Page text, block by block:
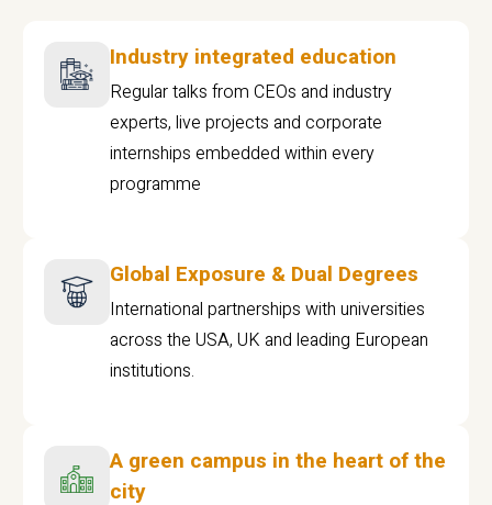
Industry integrated education
Regular talks from CEOs and industry
experts, live projects and corporate
internships embedded within every
programme
Global Exposure & Dual Degrees
International partnerships with universities
across the USA, UK and leading European
institutions.
A green campus in the heart of the
city